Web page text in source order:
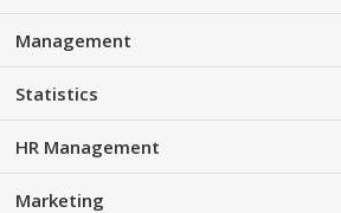
Management
Statistics
HR Management
Marketing